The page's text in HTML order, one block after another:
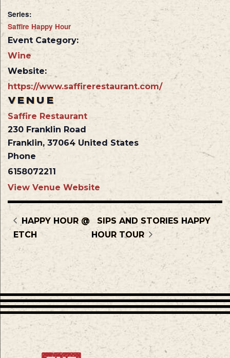
Series:
Saffire Happy Hour
Event Category:
Wine
Website:
https://www.saffirerestaurant.com/
VENUE
Saffire Restaurant
230 Franklin Road
Franklin, 37064 United States
Phone
6158072211
View Venue Website
HAPPY HOUR @
ETCH
SIPS AND STORIES HAPPY
HOUR TOUR